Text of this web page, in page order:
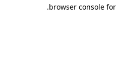
browser console
.